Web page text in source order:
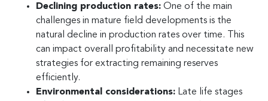
Declining production rates: One of the main
challenges in mature field developments is the
natural decline in production rates over time. This
can impact overall profitability and necessitate new
strategies for extracting remaining reserves
efficiently.
Environmental considerations: Late life stages